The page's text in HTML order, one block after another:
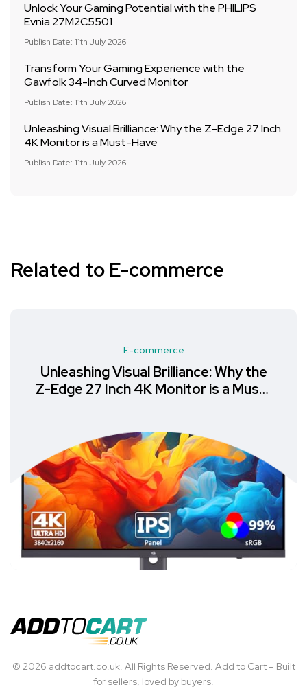
Unlock Your Gaming Potential with the PHILIPS
Evnia 27M2C5501
Publish Date: 11th July 2026
Transform Your Gaming Experience with the
Gawfolk 34-Inch Curved Monitor
Publish Date: 11th July 2026
Unleashing Visual Brilliance: Why the Z-Edge 27 Inch
4K Monitor is a Must-Have
Publish Date: 11th July 2026
Related to E-commerce
E-commerce
Unleashing Visual Brilliance: Why the
Z-Edge 27 Inch 4K Monitor is a Must-
© 2026 addtocart.co.uk. All Rights Reserved. Add to Cart – Built
for sellers, loved by buyers.